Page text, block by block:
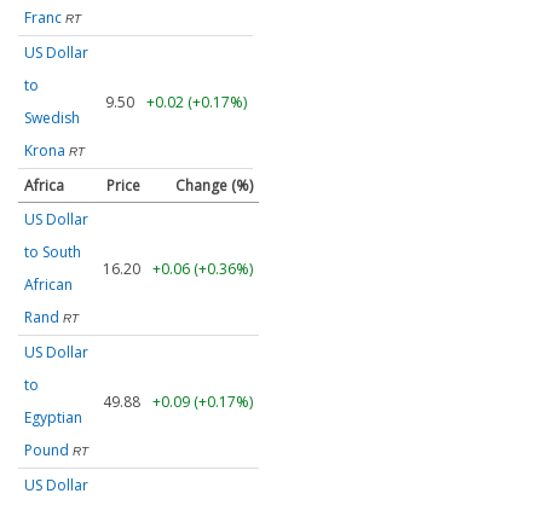
Franc RT
US Dollar
to
Swedish
Krona RT
9.50 +0.02 (+0.17%)
Africa Price
Change (%)
US Dollar
to South
African
Rand RT
16.20 +0.06 (+0.36%)
US Dollar
to
Egyptian
Pound RT
49.88 +0.09 (+0.17%)
US Dollar